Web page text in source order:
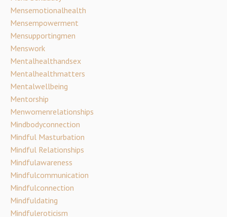
Mensemotionalhealth
Mensempowerment
Mensupportingmen
Menswork
Mentalhealthandsex
Mentalhealthmatters
Mentalwellbeing
Mentorship
Menwomenrelationships
Mindbodyconnection
Mindful Masturbation
Mindful Relationships
Mindfulawareness
Mindfulcommunication
Mindfulconnection
Mindfuldating
Mindfuleroticism